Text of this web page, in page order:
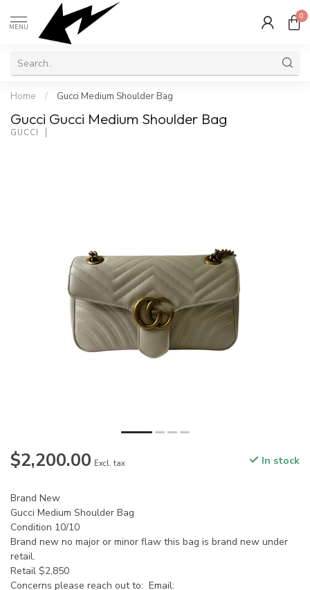
MENU
0
Home / Gucci Medium Shoulder Bag
Gucci Gucci Medium Shoulder Bag
GUCCI
$2,200.00 Excl. tax In stock
Brand New
Gucci Medium Shoulder Bag
Condition 10/10
Brand new no major or minor flaw this bag is brand new under
retail.
Retail $2,850
Concerns please reach out to: Email: